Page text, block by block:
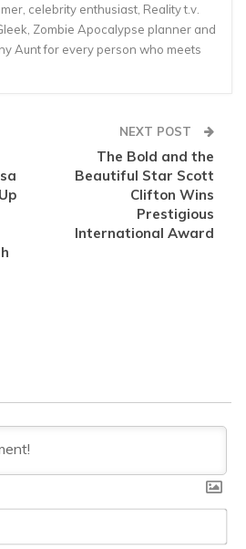
celebrity enthusiast, Reality t.v.
Zombie Apocalypse planner and
Aunt for every person who meets
NEXT POST
The Bold and the
Beautiful Star Scott
Clifton Wins
Prestigious
International Award